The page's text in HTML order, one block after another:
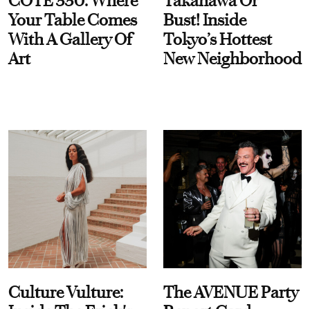
Your Table Comes
With A Gallery Of
Art
Bust! Inside
Tokyo’s Hottest
New Neighborhood
Culture Vulture:
The AVENUE Party